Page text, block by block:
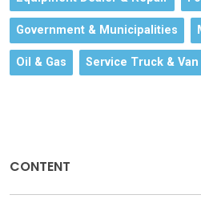
Government & Municipalities
Oil & Gas Service Truck &
CONTENT